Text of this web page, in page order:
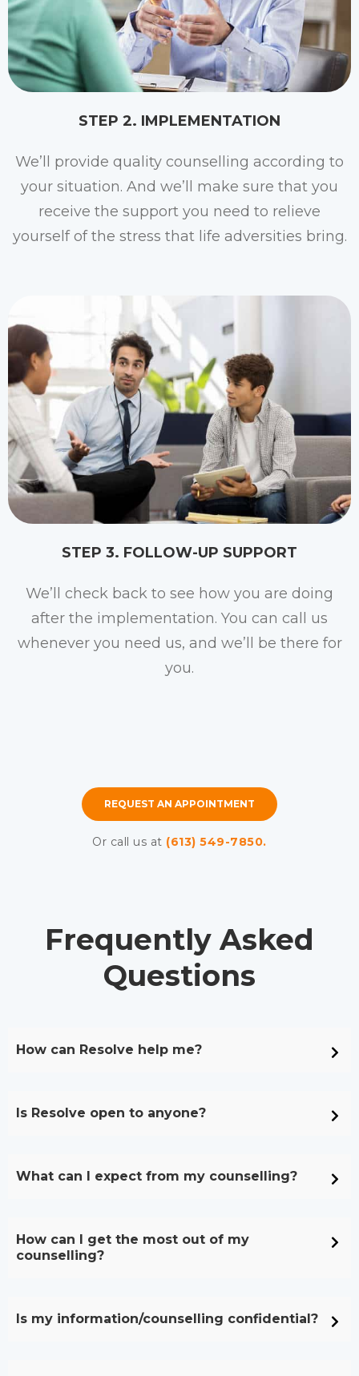
STEP 2. IMPLEMENTATION​
We’ll provide quality counselling according to
your situation. And we’ll make sure that you
receive the support you need to relieve
yourself of the stress that life adversities bring.
STEP 3. FOLLOW-UP SUPPORT
We’ll check back to see how you are doing
after the implementation. You can call us
whenever you need us, and we’ll be there for
you.
REQUEST AN APPOINTMENT
Or call us at (613) 549-7850.
Frequently Asked
Questions
How can Resolve help me?
Is Resolve open to anyone?
What can I expect from my counselling?
How can I get the most out of my
counselling?
Is my information/counselling confidential?